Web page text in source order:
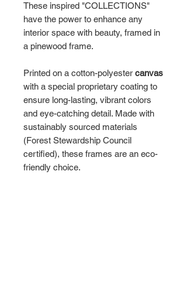
These inspired "COLLECTIONS"
have the power to enhance any
interior space with beauty, framed in
a pinewood frame.
Printed on a cotton-polyester canvas
with a special proprietary coating to
ensure long-lasting, vibrant colors
and eye-catching detail. Made with
sustainably sourced materials
(Forest Stewardship Council
certified), these frames are an eco-
friendly choice.